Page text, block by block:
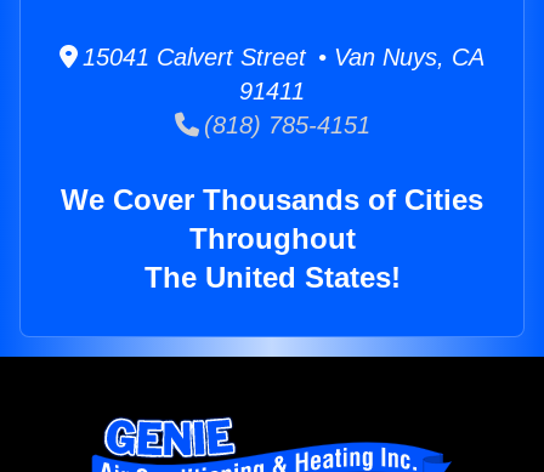
15041 Calvert Street • Van Nuys, CA
91411
(818) 785-4151
We Cover Thousands of Cities
Throughout
The United States!